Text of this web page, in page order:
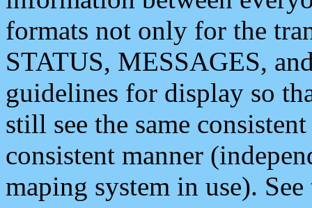
formats not only for the
STATUS, MESSAGES,
guidelines for display so
still see the same
consistent manner
maping system in use).